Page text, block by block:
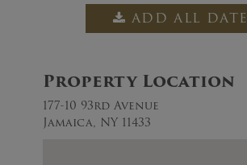
ADD ALL
Property Location
177-10 93rd Avenue
Jamaica, NY 11433